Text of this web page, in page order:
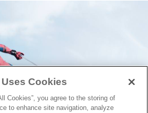
Cookies
Cookies”, you agree to the storing of
to enhance site navigation, analyze